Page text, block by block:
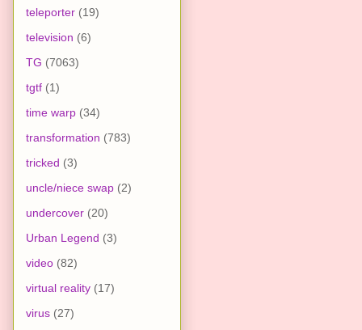
teleporter (19)
television (6)
TG (7063)
tgtf (1)
time warp (34)
transformation (783)
tricked (3)
uncle/niece swap (2)
undercover (20)
Urban Legend (3)
video (82)
virtual reality (17)
virus (27)